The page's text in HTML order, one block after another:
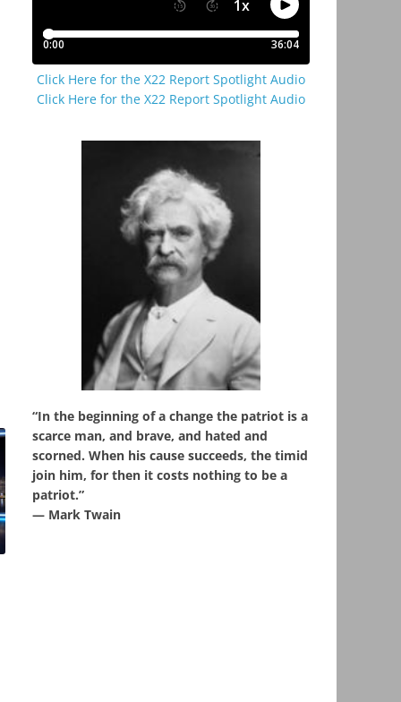
Click Here for the X22 Report Spotlight Audio
Click Here for the X22 Report Spotlight Audio
“In the beginning of a change the patriot is a
scarce man, and brave, and hated and
scorned. When his cause succeeds, the timid
join him, for then it costs nothing to be a
patriot.”
― Mark Twain